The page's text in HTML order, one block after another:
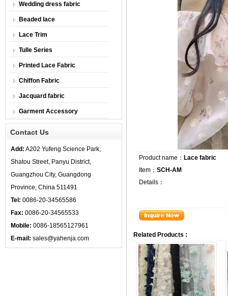
Wedding dress fabric
Beaded lace
Lace Trim
Tulle Series
Printed Lace Fabric
Chiffon Fabric
Jacquard fabric
Garment Accessory
Contact Us
Add: A202 Yufeng Science Park,
Shatou Street, Panyu District,
Guangzhou City, Guangdong
Province, China 511491
Tel: 0086-20-34565586
Fax: 0086-20-34565533
Mobile: 0086-18565127961
E-mail: sales@yahenja.com
Product name： Lace fabric
Item： SCH-AM
Details：
Related Products :